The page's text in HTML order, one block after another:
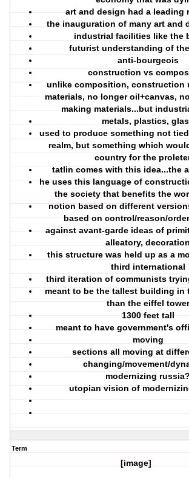
art and design had a leading
the inauguration of many art and
industrial facilities like the
futurist understanding of
anti-bourgeois
construction vs
unlike composition, construction
materials, no longer oil+canvas,
making materials...but
metals, plastics,
used to produce something not
realm, but something which
country for the
tatlin comes with this idea...the
he uses this language of
the society that benefits the
notion based on different
based on control/reason/
against avant-garde ideas of
alleatory, decoration
this structure was held up as a
third international
third iteration of communists
meant to be the tallest building in
than the eiffel tower
1300 feet tall
meant to have government's
moving
sections all moving at
changing/movement/
modernizing russia?
utopian vision of
Term
[image]